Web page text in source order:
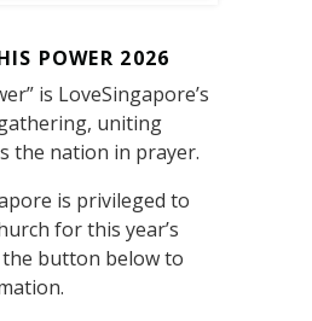
POWER 2026
is LoveSingapore’s
uniting
the nation in prayer.
is privileged to
for this year’s
the button below to